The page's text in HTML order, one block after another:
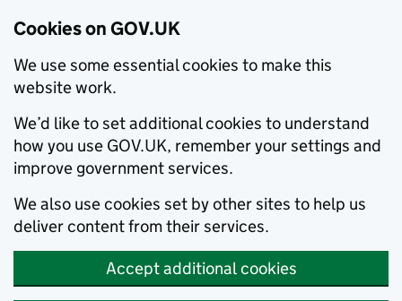
Cookies on GOV.UK
We use some essential cookies to make this
website work.
We’d like to set additional cookies to understand
how you use GOV.UK, remember your settings and
improve government services.
We also use cookies set by other sites to help us
deliver content from their services.
Accept additional cookies